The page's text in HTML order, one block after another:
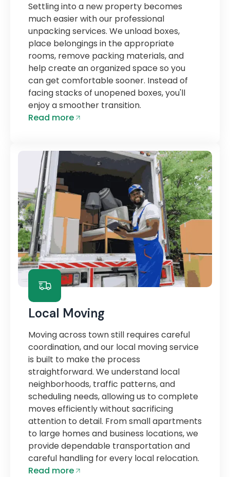
Settling into a new property becomes
much easier with our professional
unpacking services. We unload boxes,
place belongings in the appropriate
rooms, remove packing materials, and
help create an organized space so you
can get comfortable sooner. Instead of
facing stacks of unopened boxes, you'll
enjoy a smoother transition.
Read more
Local Moving
Moving across town still requires careful
coordination, and our local moving service
is built to make the process
straightforward. We understand local
neighborhoods, traffic patterns, and
scheduling needs, allowing us to complete
moves efficiently without sacrificing
attention to detail. From small apartments
to large homes and business locations, we
provide dependable transportation and
careful handling for every local relocation.
Read more